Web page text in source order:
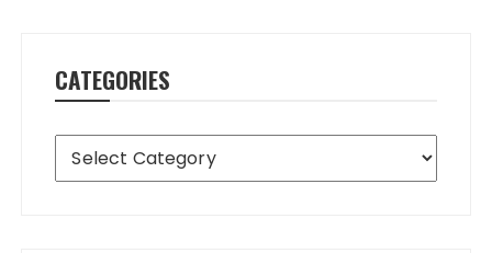
CATEGORIES
Categories